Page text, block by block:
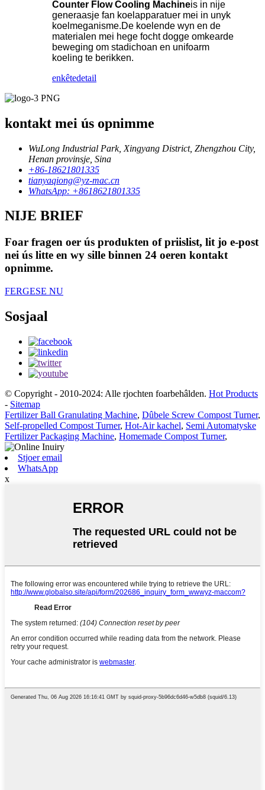
Counter Flow Cooling Machineis in nije
generaasje fan koelapparatuer mei in unyk
koelmeganisme.De koelende wyn en de
materialen mei hege focht dogge omkearde
beweging om stadichoan en unifoarm
koeling te berikken.
enkêtedetail
kontakt mei ús opnimme
WuLong Industrial Park, Xingyang District, Zhengzhou City,
Henan provinsje, Sina
+86-18621801335
tianyaqiong@yz-mac.cn
WhatsApp: +8618621801335
NIJE BRIEF
Foar fragen oer ús produkten of priislist, lit jo e-post
nei ús litte en wy sille binnen 24 oeren kontakt
opnimme.
FERGESE NU
Sosjaal
© Copyright - 2010-2024: Alle rjochten foarbehâlden. Hot Products
- Sitemap
Fertilizer Ball Granulating Machine, Dûbele Screw Compost Turner,
Self-propelled Compost Turner, Hot-Air kachel, Semi Automatyske
Fertilizer Packaging Machine, Homemade Compost Turner,
Stjoer email
WhatsApp
x